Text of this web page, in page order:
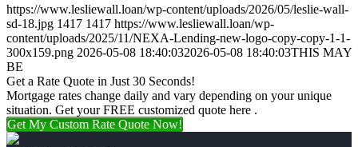
https://www.lesliewall.loan/wp-content/uploads/2026/05/leslie-wall-
sd-18.jpg 1417 1417 https://www.lesliewall.loan/wp-
content/uploads/2025/11/NEXA-Lending-new-logo-copy-copy-1-1-
300x159.png 2026-05-08 18:40:032026-05-08 18:40:03THIS MAY
BE
Get a Rate Quote in Just 30 Seconds!
Mortgage rates change daily and vary depending on your unique
situation. Get your FREE customized quote here .
Get My Custom Rate Quote Now!